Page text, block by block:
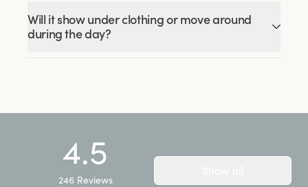
Will it show under clothing or move around
during the day?
4.5
246 Reviews